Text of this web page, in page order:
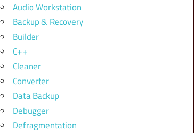
Audio Workstation
Backup & Recovery
Builder
C++
Cleaner
Converter
Data Backup
Debugger
Defragmentation